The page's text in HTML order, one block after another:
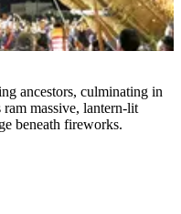
ancestors, culminating in
ram massive, lantern-lit
beneath fireworks.